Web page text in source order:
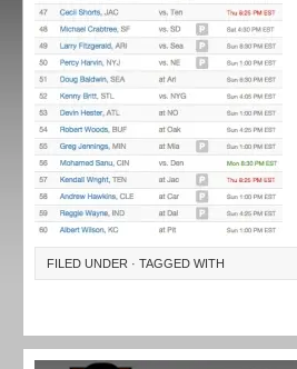
FILED UNDER · TAGGED WITH